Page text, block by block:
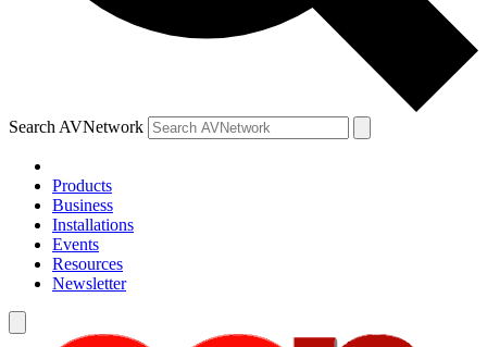
Search AVNetwork
Products
Business
Installations
Events
Resources
Newsletter